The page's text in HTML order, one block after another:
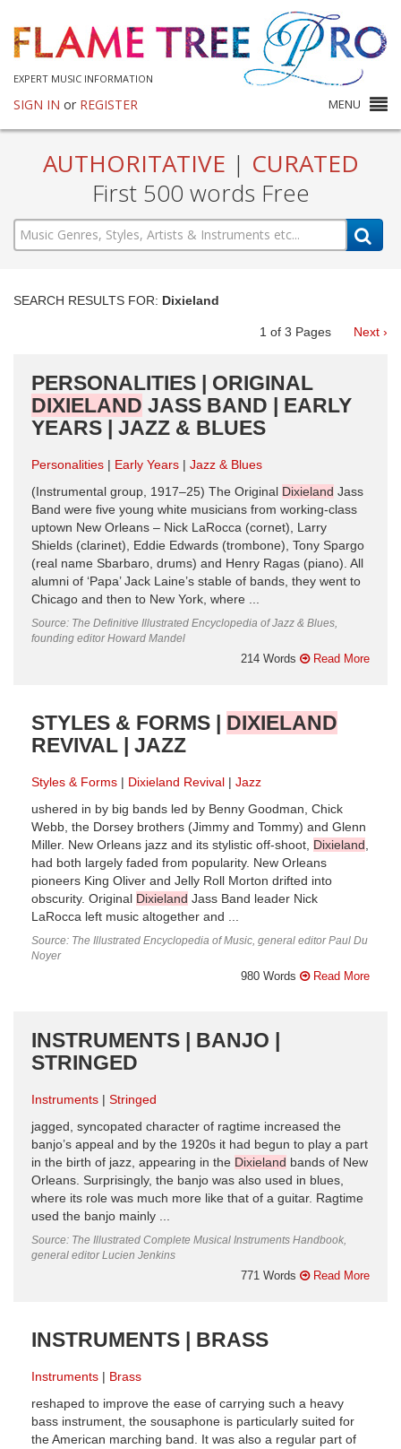
EXPERT MUSIC INFORMATION
SIGN IN or REGISTER MENU
AUTHORITATIVE | CURATED
First 500 words Free
SEARCH RESULTS FOR: Dixieland
1 of 3 Pages Next ›
PERSONALITIES | ORIGINAL
DIXIELAND JASS BAND | EARLY
YEARS | JAZZ & BLUES
Personalities Early Years
Jazz & Blues
(Instrumental group, 1917–25) The Original Dixieland Jass
Band were five young white musicians from working-class
uptown New Orleans – Nick LaRocca (cornet), Larry
Shields (clarinet), Eddie Edwards (trombone), Tony Spargo
(real name Sbarbaro, drums) and Henry Ragas (piano). All
alumni of ‘Papa’ Jack Laine’s stable of bands, they went to
Chicago and then to New York, where ...
Source: The Definitive Illustrated Encyclopedia of Jazz & Blues,
founding editor Howard Mandel
214 Words Read More
STYLES & FORMS | DIXIELAND
REVIVAL | JAZZ
Styles & Forms Dixieland Revival
Jazz
ushered in by big bands led by Benny Goodman, Chick
Webb, the Dorsey brothers (Jimmy and Tommy) and Glenn
Miller. New Orleans jazz and its stylistic off-shoot, Dixieland
had both largely faded from popularity. New Orleans
pioneers King Oliver and Jelly Roll Morton drifted into
obscurity. Original Dixieland Jass Band leader Nick
LaRocca left music altogether and ...
Source: The Illustrated Encyclopedia of Music, general editor Paul Du
Noyer
980 Words Read More
INSTRUMENTS | BANJO |
STRINGED
Instruments
Stringed
jagged, syncopated character of ragtime increased the
banjo’s appeal and by the 1920s it had begun to play a part
in the birth of jazz, appearing in the Dixieland bands of New
Orleans. Surprisingly, the banjo was also used in blues,
where its role was much more like that of a guitar. Ragtime
used the banjo mainly ...
Source: The Illustrated Complete Musical Instruments Handbook,
general editor Lucien Jenkins
771 Words Read More
INSTRUMENTS | BRASS
Instruments
Brass
reshaped to improve the ease of carrying such a heavy
bass instrument, the sousaphone is particularly suited for
the American marching band. It was also a regular part of